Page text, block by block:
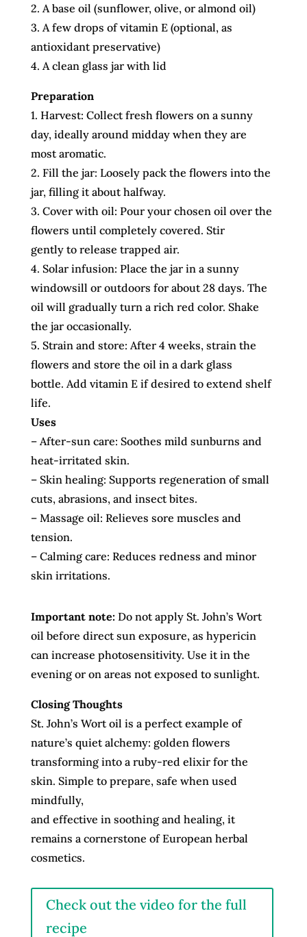
2. A base oil (sunflower, olive, or almond oil)
3. A few drops of vitamin E (optional, as
antioxidant preservative)
4. A clean glass jar with lid
Preparation
1. Harvest: Collect fresh flowers on a sunny
day, ideally around midday when they are
most aromatic.
2. Fill the jar: Loosely pack the flowers into the
jar, filling it about halfway.
3. Cover with oil: Pour your chosen oil over the
flowers until completely covered. Stir
gently to release trapped air.
4. Solar infusion: Place the jar in a sunny
windowsill or outdoors for about 28 days. The
oil will gradually turn a rich red color. Shake
the jar occasionally.
5. Strain and store: After 4 weeks, strain the
flowers and store the oil in a dark glass
bottle. Add vitamin E if desired to extend shelf
life.
Uses
– After-sun care: Soothes mild sunburns and
heat-irritated skin.
– Skin healing: Supports regeneration of small
cuts, abrasions, and insect bites.
– Massage oil: Relieves sore muscles and
tension.
– Calming care: Reduces redness and minor
skin irritations.
Important note: Do not apply St. John’s Wort
oil before direct sun exposure, as hypericin
can increase photosensitivity. Use it in the
evening or on areas not exposed to sunlight.
Closing Thoughts
St. John’s Wort oil is a perfect example of
nature’s quiet alchemy: golden flowers
transforming into a ruby-red elixir for the
skin. Simple to prepare, safe when used
mindfully,
and effective in soothing and healing, it
remains a cornerstone of European herbal
cosmetics.
Check out the video for the full
recipe